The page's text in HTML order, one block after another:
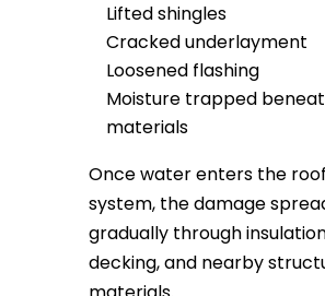
Lifted shingles
Cracked underlayment
Loosened flashing
Moisture trapped
materials
Once water enters the
system, the damage
gradually through
decking, and nearby